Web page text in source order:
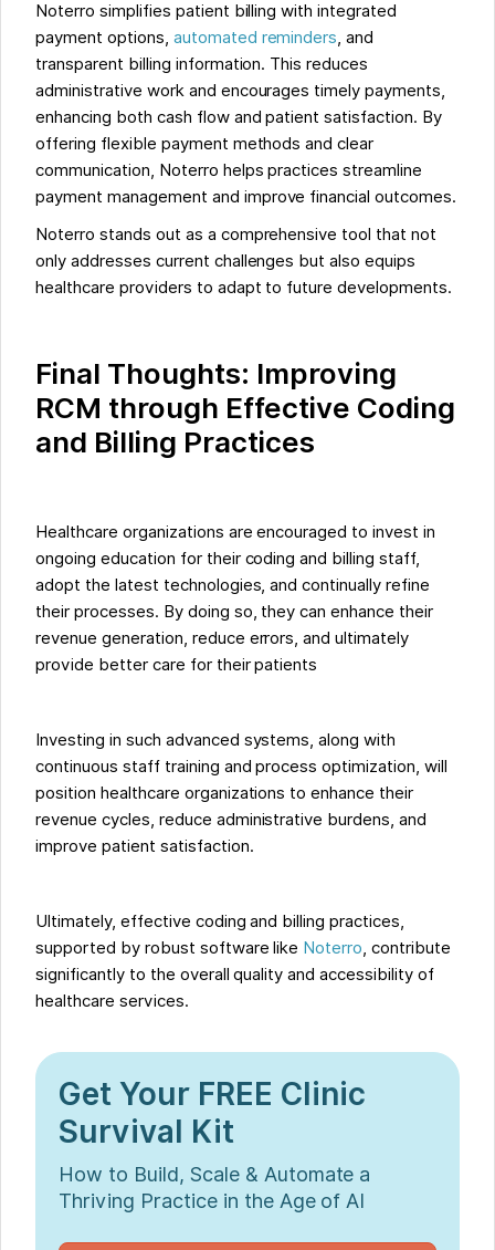
Noterro simplifies patient billing with integrated
payment options, automated reminders, and
transparent billing information. This reduces
administrative work and encourages timely payments,
enhancing both cash flow and patient satisfaction. By
offering flexible payment methods and clear
communication, Noterro helps practices streamline
payment management and improve financial outcomes.
Noterro stands out as a comprehensive tool that not
only addresses current challenges but also equips
healthcare providers to adapt to future developments.
Final Thoughts: Improving
RCM through Effective Coding
and Billing Practices
Healthcare organizations are encouraged to invest in
ongoing education for their coding and billing staff,
adopt the latest technologies, and continually refine
their processes. By doing so, they can enhance their
revenue generation, reduce errors, and ultimately
provide better care for their patients
Investing in such advanced systems, along with
continuous staff training and process optimization, will
position healthcare organizations to enhance their
revenue cycles, reduce administrative burdens, and
improve patient satisfaction.
Ultimately, effective coding and billing practices,
supported by robust software like Noterro, contribute
significantly to the overall quality and accessibility of
healthcare services.
Get Your FREE Clinic
Survival Kit
How to Build, Scale & Automate a
Thriving Practice in the Age of AI